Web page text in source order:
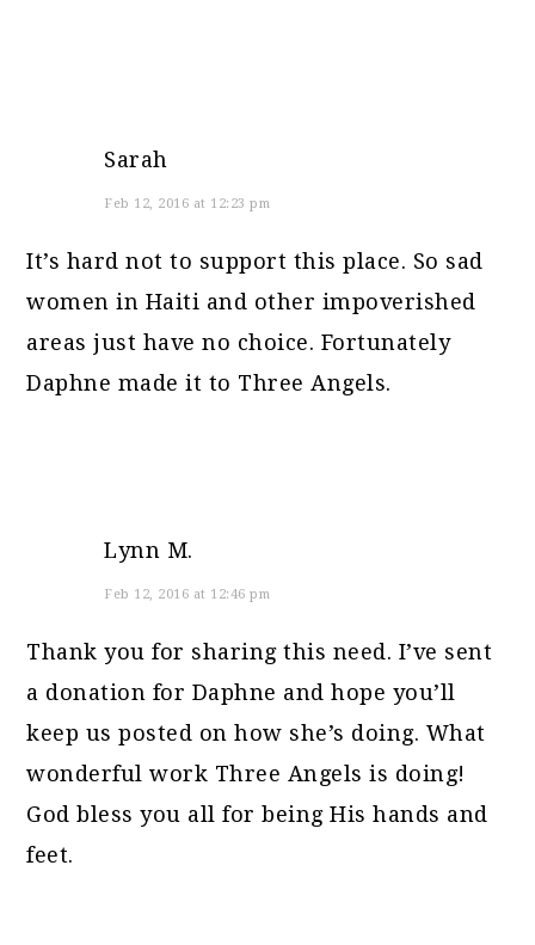
Sarah
Feb 12, 2016 at 12:23 pm
It’s hard not to support this place. So sad
women in Haiti and other impoverished
areas just have no choice. Fortunately
Daphne made it to Three Angels.
Lynn M.
Feb 12, 2016 at 12:46 pm
Thank you for sharing this need. I’ve sent
a donation for Daphne and hope you’ll
keep us posted on how she’s doing. What
wonderful work Three Angels is doing!
God bless you all for being His hands and
feet.